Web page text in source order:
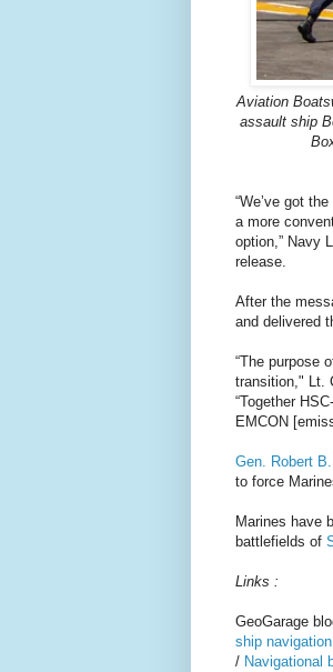
Aviation
assault ship
“We’ve got
a more
option,” Navy
release.
After the
and delivered
“The purpose
transition," Lt.
“Together
EMCON
Gen. Robert
to force
Marines have
battlefields of
Links :
GeoGarage
ship navigation
/ Navigational